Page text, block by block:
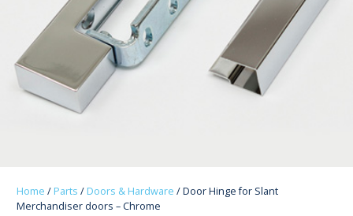
Home / Parts / Doors & Hardware / Door Hinge for Slant
Merchandiser doors – Chrome